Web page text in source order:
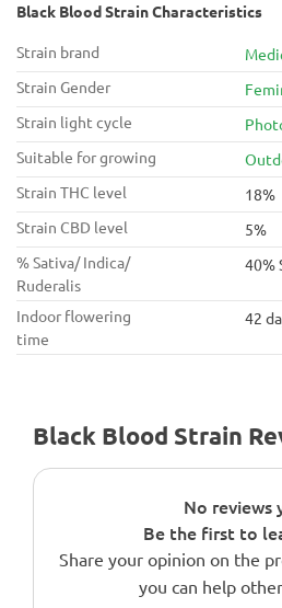
Black Blood Strain Characteristics
Strain brand
Strain Gender
Strain light cycle
Suitable for growing
Strain THC level
18%
Strain CBD level
5%
% Sativa/ Indica/
Ruderalis
40%
Indoor flowering
time
42
Black Blood Strain
No reviews
Be the first to
Share your opinion on the
you can help